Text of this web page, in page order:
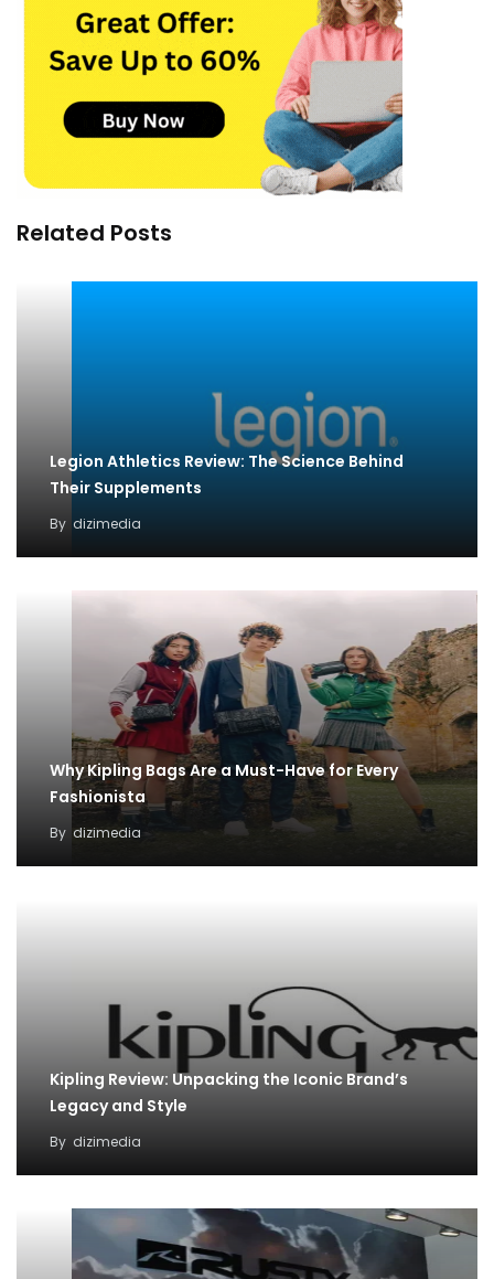
Related Posts
Legion Athletics Review: The Science Behind
Their Supplements
By dizimedia
Why Kipling Bags Are a Must-Have for Every
Fashionista
By dizimedia
Kipling Review: Unpacking the Iconic Brand’s
Legacy and Style
By dizimedia